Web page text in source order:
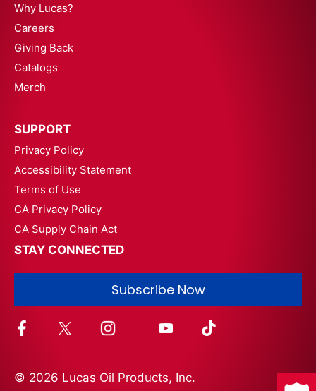
Why Lucas?
Careers
Giving Back
Catalogs
Merch
SUPPORT
Privacy Policy
Accessibility Statement
Terms of Use
CA Privacy Policy
CA Supply Chain Act
STAY CONNECTED
Subscribe Now
© 2026 Lucas Oil Products, Inc.